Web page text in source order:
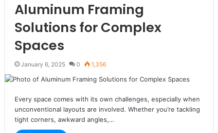
Aluminum Framing
Solutions for Complex
Spaces
January 6, 2025 0 1,356
Every space comes with its own challenges, especially when
unconventional layouts are involved. Whether you’re tackling
tight corners, awkward angles,…